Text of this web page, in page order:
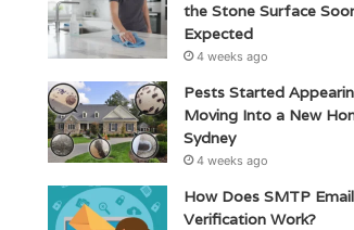
the Stone Surface
Expected
4 weeks ago
Pests Started
Moving Into a New
Sydney
4 weeks ago
How Does SMTP Email
Verification Work?